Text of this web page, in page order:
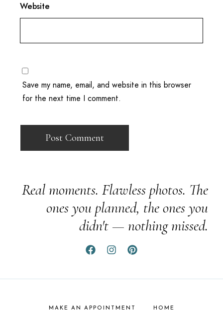
Website
Save my name, email, and website in this browser
for the next time I comment.
Real moments. Flawless photos. The
ones you planned, the ones you
didn't — nothing missed.
MAKE AN APPOINTMENT HOME